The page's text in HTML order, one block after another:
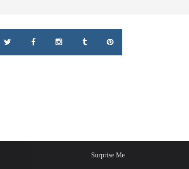
Surprise Me